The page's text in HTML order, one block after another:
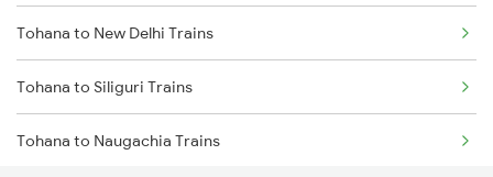
Tohana to New Delhi Trains
Tohana to Siliguri Trains
Tohana to Naugachia Trains